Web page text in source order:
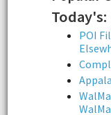
Today's:
POI